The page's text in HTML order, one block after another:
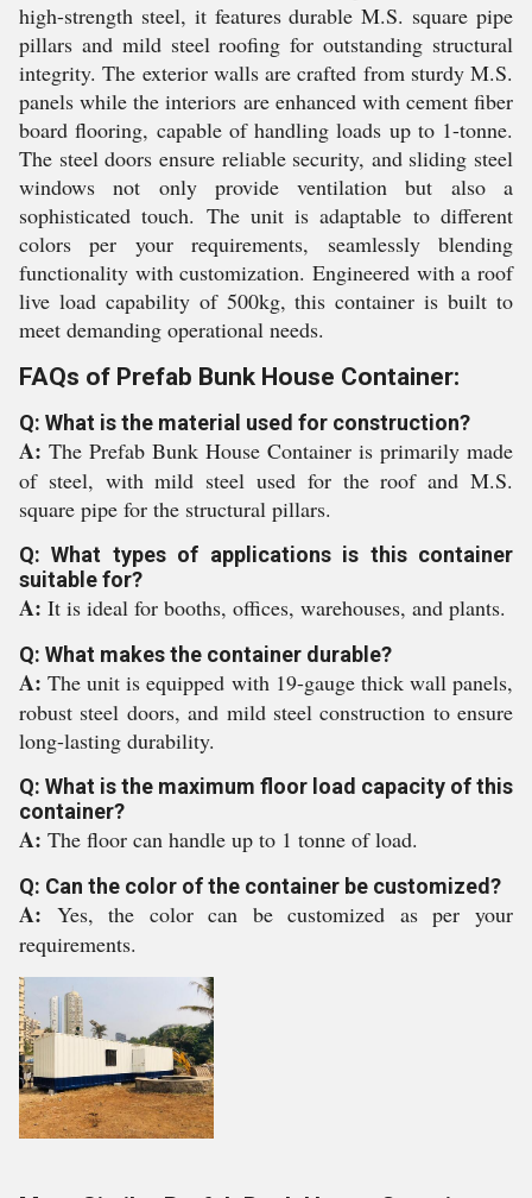
high-strength steel, it features durable M.S. square pipe
pillars and mild steel roofing for outstanding structural
integrity. The exterior walls are crafted from sturdy M.S.
panels while the interiors are enhanced with cement fiber
board flooring, capable of handling loads up to 1-tonne.
The steel doors ensure reliable security, and sliding steel
windows not only provide ventilation but also a
sophisticated touch. The unit is adaptable to different
colors per your requirements, seamlessly blending
functionality with customization. Engineered with a roof
live load capability of 500kg, this container is built to
meet demanding operational needs.
FAQs of Prefab Bunk House Container:
Q: What is the material used for construction?
A: The Prefab Bunk House Container is primarily made
of steel, with mild steel used for the roof and M.S.
square pipe for the structural pillars.
Q: What types of applications is this container
suitable for?
A: It is ideal for booths, offices, warehouses, and plants.
Q: What makes the container durable?
A:The unit is equipped with 19-gauge thick wall panels,
robust steel doors, and mild steel construction to ensure
long-lasting durability.
Q: What is the maximum floor load capacity of this
container?
A: The floor can handle up to 1 tonne of load.
Q: Can the color of the container be customized?
A: Yes, the color can be customized as per your
requirements.